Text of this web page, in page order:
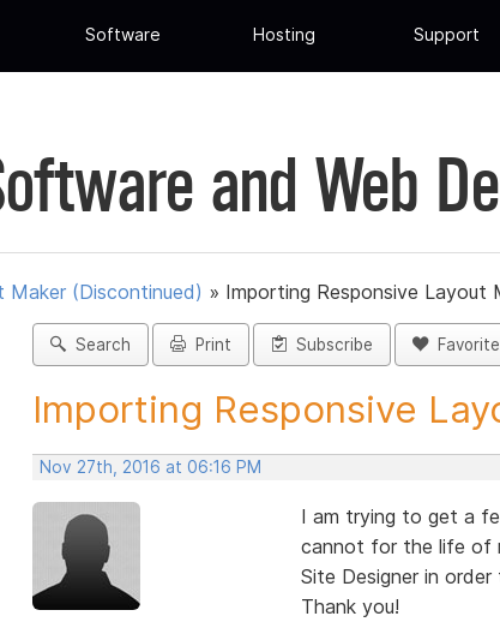
Software Hosting Support
and Web
Maker (Discontinued) » Importing Responsive Layout
Search Print Subscribe Favorite
Importing Responsive
Nov 27th, 2016 at 06:16 PM
I am trying to get a
cannot for the life of
Site Designer in
Thank you!